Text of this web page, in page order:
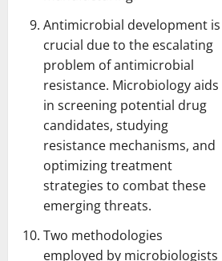
Antimicrobial development is
crucial due to the escalating
problem of antimicrobial
resistance. Microbiology aids
in screening potential drug
candidates, studying
resistance mechanisms, and
optimizing treatment
strategies to combat these
emerging threats.
Two methodologies
employed by microbiologists